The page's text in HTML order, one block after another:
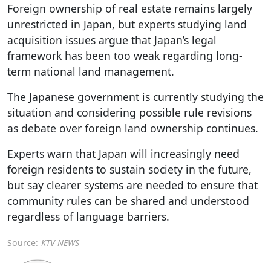
Foreign ownership of real estate remains largely
unrestricted in Japan, but experts studying land
acquisition issues argue that Japan’s legal
framework has been too weak regarding long-
term national land management.
The Japanese government is currently studying the
situation and considering possible rule revisions
as debate over foreign land ownership continues.
Experts warn that Japan will increasingly need
foreign residents to sustain society in the future,
but say clearer systems are needed to ensure that
community rules can be shared and understood
regardless of language barriers.
Source: KTV NEWS